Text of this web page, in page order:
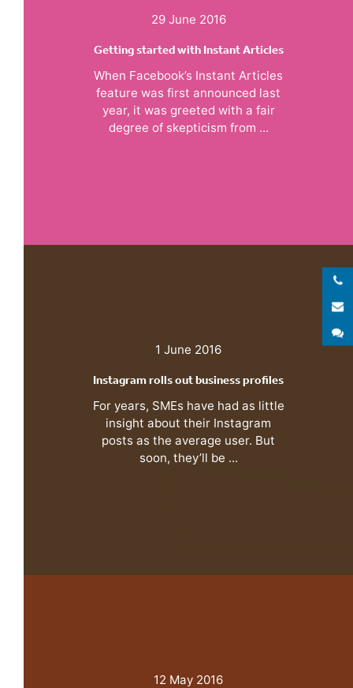
29 June 2016
Getting started with Instant Articles
When Facebook’s Instant Articles
feature was first announced last
year, it was greeted with a fair
degree of skepticism from ...
1 June 2016
Instagram rolls out business profiles
For years, SMEs have had as little
insight about their Instagram
posts as the average user. But
soon, they’ll be ...
12 May 2016